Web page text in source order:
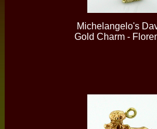
Michelangelo's
Gold Charm -